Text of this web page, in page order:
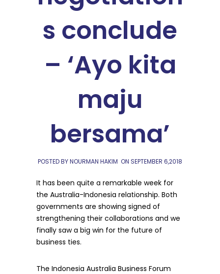
s conclude
– ‘Ayo kita
maju
bersama’
POSTED BY NOURMAN HAKIM ON SEPTEMBER 6,2018
It has been quite a remarkable week for
the Australia-Indonesia relationship. Both
governments are showing signed of
strengthening their collaborations and we
finally saw a big win for the future of
business ties.
The Indonesia Australia Business Forum